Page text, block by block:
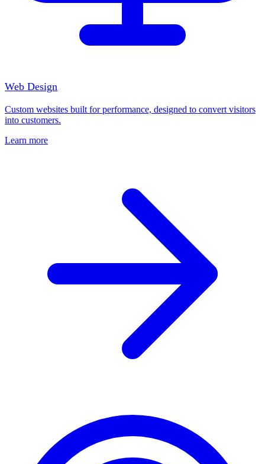
Web Design
Custom websites built for performance, designed to convert visitors
into customers.
Learn more